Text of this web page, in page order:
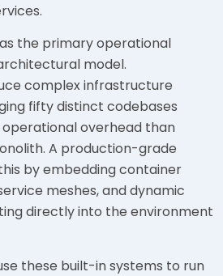
the primary operational
model.
complex infrastructure
fifty distinct codebases
overhead than
A production-grade
by embedding container
meshes, and dynamic
directly into the environment
these built-in systems to run